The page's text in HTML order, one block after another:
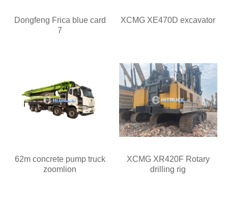
Dongfeng Frica blue card
7
XCMG XE470D excavator
62m concrete pump truck
zoomlion
XCMG XR420F Rotary
drilling rig